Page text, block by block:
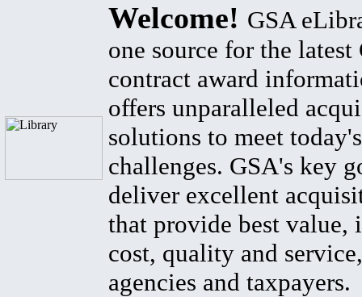
Welcome! GSA
one source for the latest
contract award
offers unparalleled
solutions to meet
challenges. GSA's key
deliver excellent
that provide best value,
cost, quality and
agencies and taxpayers.